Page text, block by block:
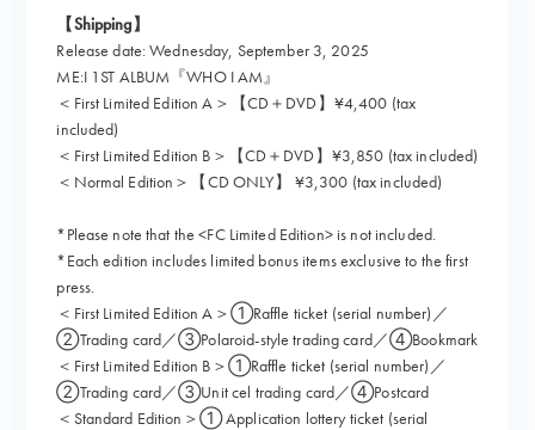
【Shipping】
Release date: Wednesday, September 3, 2025
ME:I 1ST ALBUM『WHO I AM』
＜First Limited Edition A＞【CD＋DVD】¥4,400 (tax
included)
＜First Limited Edition B＞【CD＋DVD】¥3,850 (tax included)
＜Normal Edition＞【CD ONLY】 ¥3,300 (tax included)
*Please note that the <FC Limited Edition> is not included.
*Each edition includes limited bonus items exclusive to the first
press.
＜First Limited Edition A＞①Raffle ticket (serial number)／
②Trading card／③Polaroid-style trading card／④Bookmark
＜First Limited Edition B＞①Raffle ticket (serial number)／
②Trading card／③Unit cel trading card／④Postcard
＜Standard Edition＞① Application lottery ticket (serial